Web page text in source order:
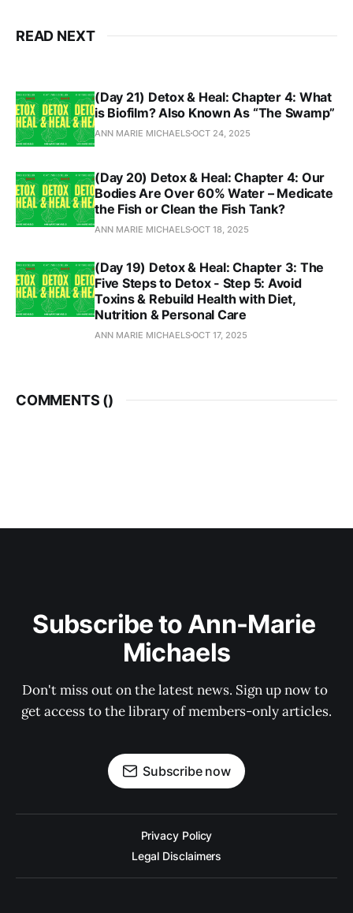
READ NEXT
(Day 21) Detox & Heal: Chapter 4: What
is Biofilm? Also Known As “The Swamp”
ANN MARIE MICHAELSOCT 24, 2025
(Day 20) Detox & Heal: Chapter 4: Our
Bodies Are Over 60% Water – Medicate
the Fish or Clean the Fish Tank?
ANN MARIE MICHAELSOCT 18, 2025
(Day 19) Detox & Heal: Chapter 3: The
Five Steps to Detox - Step 5: Avoid
Toxins & Rebuild Health with Diet,
Nutrition & Personal Care
ANN MARIE MICHAELSOCT 17, 2025
COMMENTS ()
Subscribe to Ann-Marie
Michaels
Don't miss out on the latest news. Sign up now to
get access to the library of members-only articles.
Subscribe now
Privacy Policy
Legal Disclaimers